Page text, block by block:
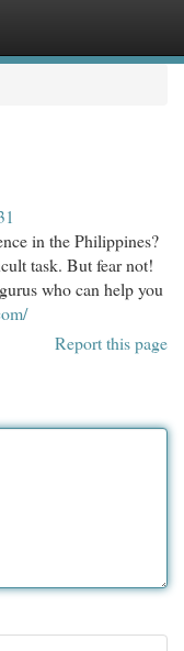
in the Philippines?
task. But fear not!
who can help you
Report this page